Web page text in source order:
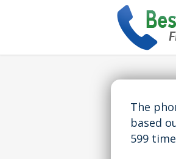
The
based
599